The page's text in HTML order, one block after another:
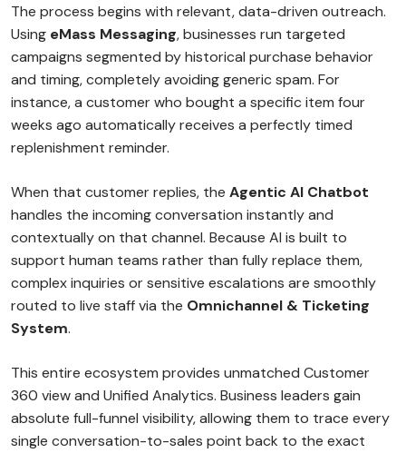
The process begins with relevant, data-driven outreach.
Using eMass Messaging, businesses run targeted
campaigns segmented by historical purchase behavior
and timing, completely avoiding generic spam. For
instance, a customer who bought a specific item four
weeks ago automatically receives a perfectly timed
replenishment reminder.
When that customer replies, the Agentic AI Chatbot
handles the incoming conversation instantly and
contextually on that channel. Because AI is built to
support human teams rather than fully replace them,
complex inquiries or sensitive escalations are smoothly
routed to live staff via the Omnichannel & Ticketing
System.
This entire ecosystem provides unmatched Customer
360 view and Unified Analytics. Business leaders gain
absolute full-funnel visibility, allowing them to trace every
single conversation-to-sales point back to the exact